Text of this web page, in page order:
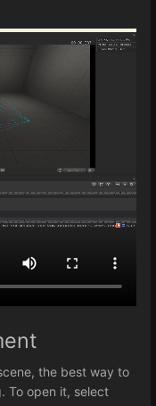
the best way to
To open it, select